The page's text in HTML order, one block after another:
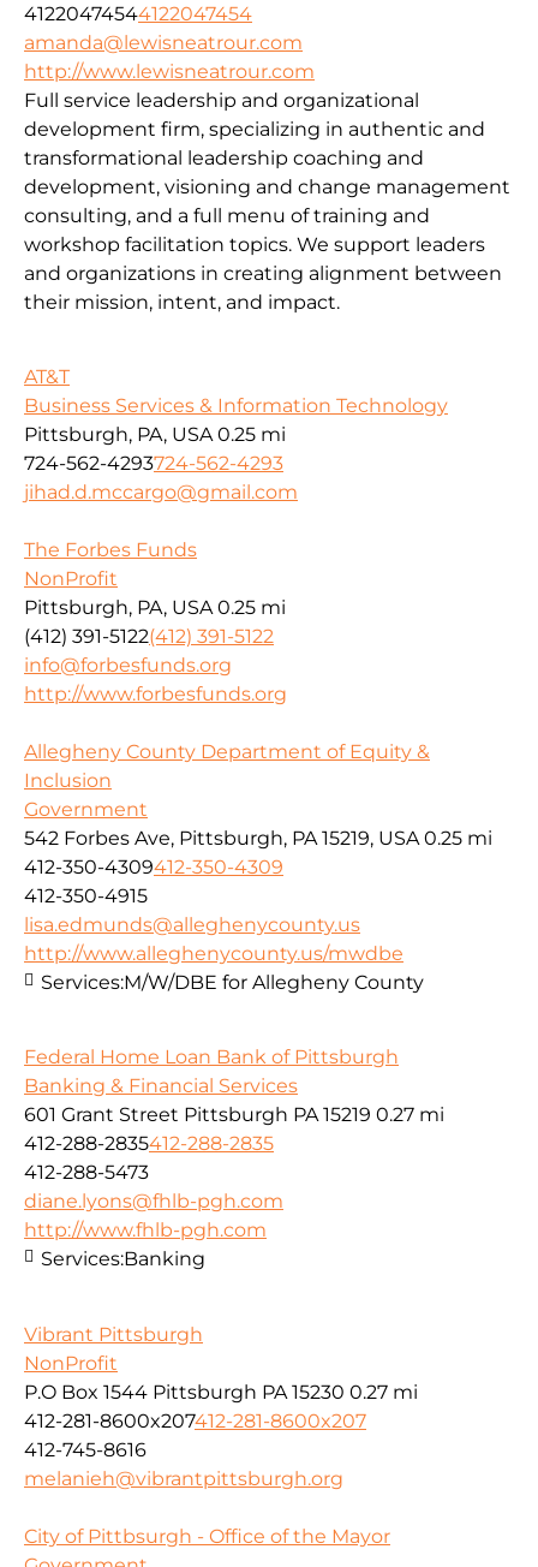
41220474544122047454
amanda@lewisneatrour.com
http://www.lewisneatrour.com
Full service leadership and organizational
development firm, specializing in authentic and
transformational leadership coaching and
development, visioning and change management
consulting, and a full menu of training and
workshop facilitation topics. We support leaders
and organizations in creating alignment between
their mission, intent, and impact.
AT&T
Business Services & Information Technology
Pittsburgh, PA, USA 0.25 mi
724-562-4293724-562-4293
jihad.d.mccargo@gmail.com
The Forbes Funds
NonProfit
Pittsburgh, PA, USA 0.25 mi
(412) 391-5122(412) 391-5122
info@forbesfunds.org
http://www.forbesfunds.org
Allegheny County Department of Equity &
Inclusion
Government
542 Forbes Ave, Pittsburgh, PA 15219, USA 0.25 mi
412-350-4309412-350-4309
412-350-4915
lisa.edmunds@alleghenycounty.us
http://www.alleghenycounty.us/mwdbe
Services:M/W/DBE for Allegheny County
Federal Home Loan Bank of Pittsburgh
Banking & Financial Services
601 Grant Street Pittsburgh PA 15219 0.27 mi
412-288-2835412-288-2835
412-288-5473
diane.lyons@fhlb-pgh.com
http://www.fhlb-pgh.com
Services:Banking
Vibrant Pittsburgh
NonProfit
P.O Box 1544 Pittsburgh PA 15230 0.27 mi
412-281-8600x207412-281-8600x207
412-745-8616
melanieh@vibrantpittsburgh.org
City of Pittbsurgh - Office of the Mayor